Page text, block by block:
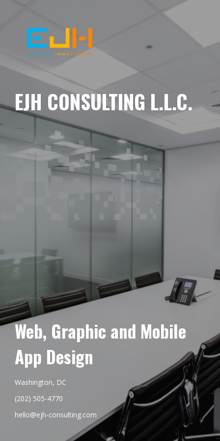
EJH CONSULTING L.L.C.
Web, Graphic and Mobile
App Design
Washington, DC
(202) 505-4770
hello@ejh-consulting.com